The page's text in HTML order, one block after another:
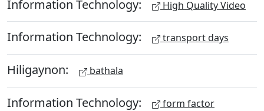
Information Technology: High Quality Video
Information Technology: transport days
Hiligaynon: bathala
Information Technology: form factor